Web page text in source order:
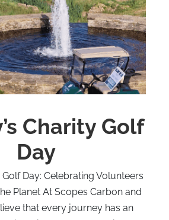
Charity Golf
Day
Golf Day: Celebrating Volunteers
Planet At Scopes Carbon and
that every journey has an